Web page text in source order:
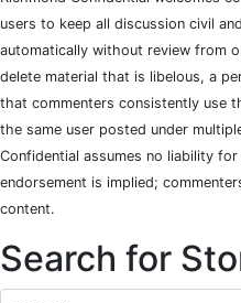
users to keep all discussion civil
automatically without review from
delete material that is libelous, a
that commenters consistently use
the same user posted under
Confidential assumes no liability
endorsement is implied;
content.
Search for